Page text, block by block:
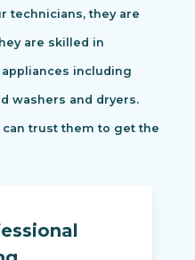
technicians, they are
are skilled in
including
washers and dryers.
can trust them to get the